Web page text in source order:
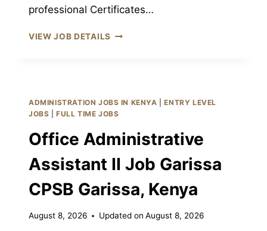
professional Certificates…
VIEW JOB DETAILS ICT
ADMINISTRATION JOBS IN KENYA |ENTRY LEVEL
JOBS |FULL TIME JOBS
Office Administrative
Assistant II Job Garissa
CPSB Garissa, Kenya
August 8, 2026 Updated on August 8, 2026